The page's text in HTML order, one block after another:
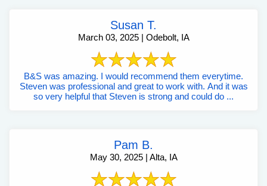
Susan T.
March 03, 2025 | Odebolt, IA
B&S was amazing. I would recommend them everytime.
Steven was professional and great to work with. And it was
so very helpful that Steven is strong and could do ...
Pam B.
May 30, 2025 | Alta, IA